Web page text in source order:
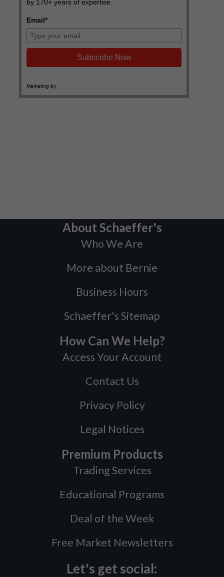
About Schaeffer's
Who We Are
More about Bernie
Business Hours
Schaeffer's Sitemap
How Can We Help?
Access Your Account
Contact Us
Privacy Policy
Legal Notices
Premium Products
Trading Services
Educational Programs
Deal of the Week
Free Market Newsletters
Let's get social: